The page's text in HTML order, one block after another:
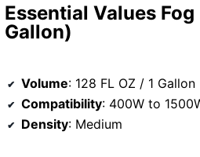
Essential Values
Gallon)
Volume: 128 FL OZ / 1 Gallon
Compatibility: 400W to
Density: Medium